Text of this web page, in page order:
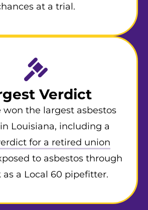
at a trial.
Verdict
won the largest asbestos
Louisiana, including a
for a retired union
to asbestos through
as a Local 60 pipefitter.